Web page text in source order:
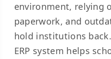
environment, relying
paperwork, and
hold institutions
ERP system helps